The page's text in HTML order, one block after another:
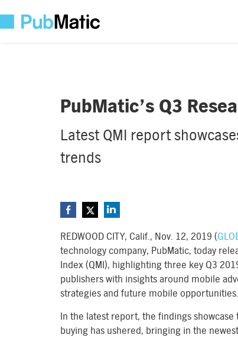
PubMatic’s Q3
Latest QMI report
trends
REDWOOD CITY, Calif., Nov. 12, 2019 (
technology company, PubMatic, today
Index (QMI), highlighting three key Q3
publishers with insights around mobile
strategies and future mobile opportunities.
In the latest report, the findings
buying has ushered, bringing in the